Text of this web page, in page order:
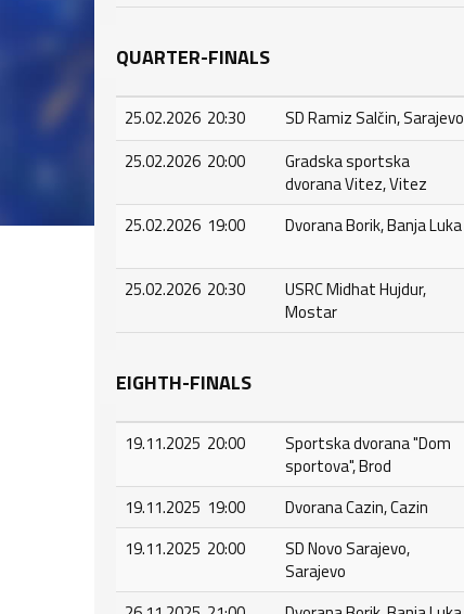
QUARTER-FINALS
25.02.2026 20:30 SD Ramiz Salčin, Sarajevo
25.02.2026 20:00
Gradska sportska
dvorana Vitez, Vitez
25.02.2026 19:00 Dvorana Borik, Banja Luka
25.02.2026 20:30
USRC Midhat Hujdur,
Mostar
EIGHTH-FINALS
19.11.2025 20:00
Sportska dvorana "Dom
sportova", Brod
19.11.2025 19:00 Dvorana Cazin, Cazin
19.11.2025 20:00
SD Novo Sarajevo,
Sarajevo